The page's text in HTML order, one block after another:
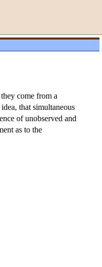
come from a
that simultaneous
of unobserved and
as to the